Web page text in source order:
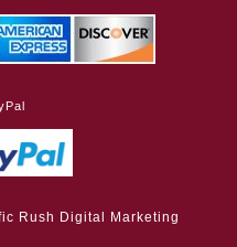
Rush Digital Marketing